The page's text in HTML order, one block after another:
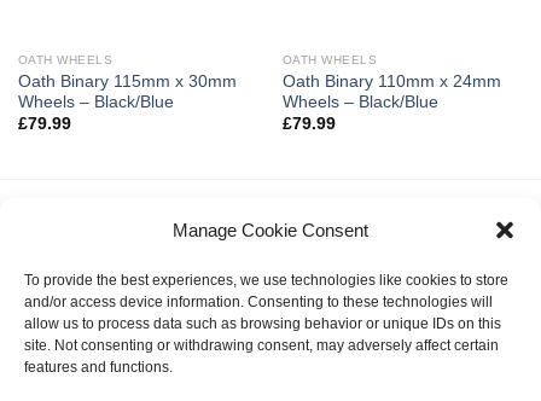
Manage Cookie Consent
To provide the best experiences, we use technologies like cookies to store
and/or access device information. Consenting to these technologies will
allow us to process data such as browsing behavior or unique IDs on this
site. Not consenting or withdrawing consent, may adversely affect certain
features and functions.
OATH WHEELS
Oath Binary 115mm x 30mm
Wheels – Black/Blue
£79.99
OATH WHEELS
Oath Binary 110mm x 24mm
Wheels – Black/Blue
£79.99
Invert Supreme Taunt V2 Dirt Scooter Astral
Silver/Copper
£159.99